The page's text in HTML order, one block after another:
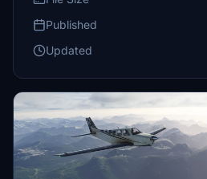
Published
Updated